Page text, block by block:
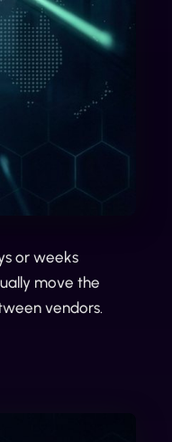
or weeks
move the
vendors.